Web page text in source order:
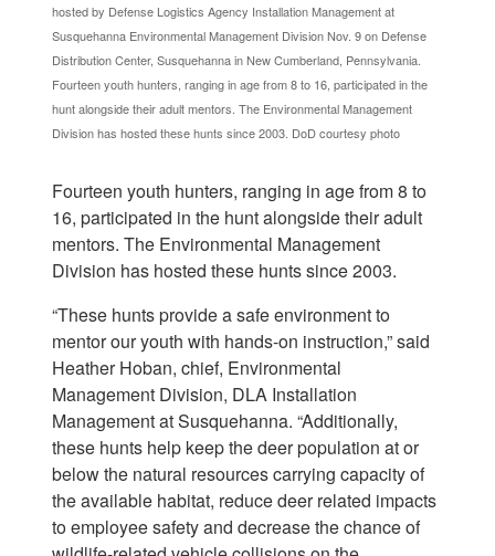
hosted by Defense Logistics Agency Installation Management at
Susquehanna Environmental Management Division Nov. 9 on Defense
Distribution Center, Susquehanna in New Cumberland, Pennsylvania.
Fourteen youth hunters, ranging in age from 8 to 16, participated in the
hunt alongside their adult mentors. The Environmental Management
Division has hosted these hunts since 2003. DoD courtesy photo
Fourteen youth hunters, ranging in age from 8 to
16, participated in the hunt alongside their adult
mentors. The Environmental Management
Division has hosted these hunts since 2003.
“These hunts provide a safe environment to
mentor our youth with hands-on instruction,” said
Heather Hoban, chief, Environmental
Management Division, DLA Installation
Management at Susquehanna. “Additionally,
these hunts help keep the deer population at or
below the natural resources carrying capacity of
the available habitat, reduce deer related impacts
to employee safety and decrease the chance of